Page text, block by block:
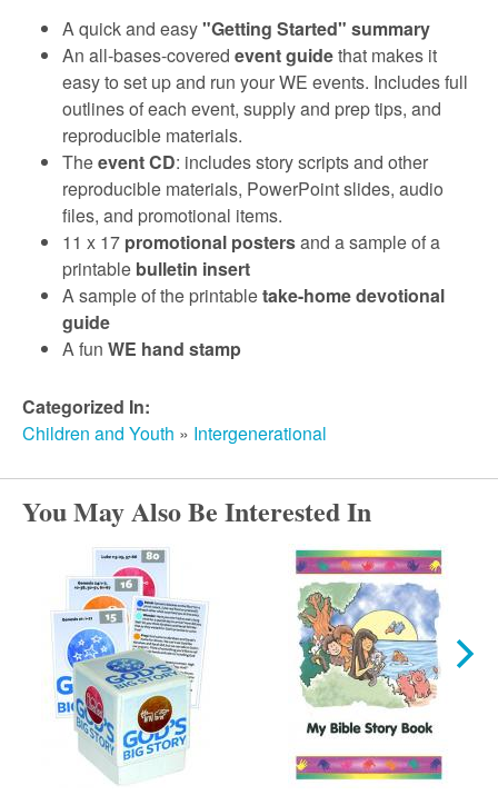
A quick and easy"Getting Started" summary
An all-bases-covered event guidethat makes it
easy to set up and run your WE events. Includes full
outlines of each event, supply and prep tips, and
reproducible materials.
Theevent CD: includes story scripts and other
reproducible materials, PowerPoint slides, audio
files, and promotional items.
11 x 17 promotional postersand a sample of a
printable bulletin insert
A sample of the printabletake-home devotional
guide
A fun WE hand stamp
Categorized In:
Children and Youth » Intergenerational
You May Also Be Interested In